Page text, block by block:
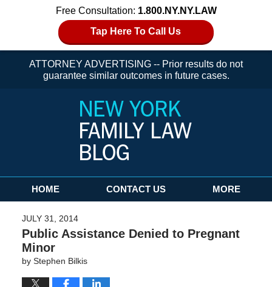
Free Consultation: 1.800.NY.NY.LAW
Tap Here To Call Us
ATTORNEY ADVERTISING -- Prior results do not
guarantee similar outcomes in future cases.
Navigation
HOME CONTACT US MORE
JULY 31, 2014
Public Assistance Denied to Pregnant
Minor
by Stephen Bilkis